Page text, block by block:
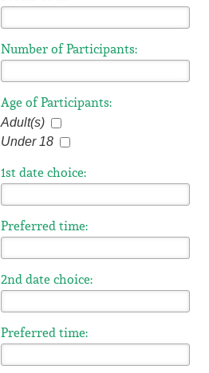
Number of Participants:
Age of Participants:
Adult(s)
Under 18
1st date choice:
Preferred time:
2nd date choice:
Preferred time: